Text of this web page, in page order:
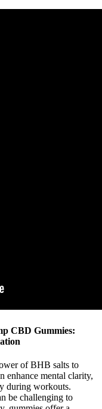
CBD Gummies:
of BHB salts to
enhance mental clarity,
during workouts.
be challenging to